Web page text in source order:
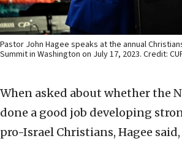
Pastor John Hagee speaks at the annual
Summit in Washington on July 17, 2023. Credit:
When asked about whether the
done a good job developing
pro-Israel Christians, Hagee